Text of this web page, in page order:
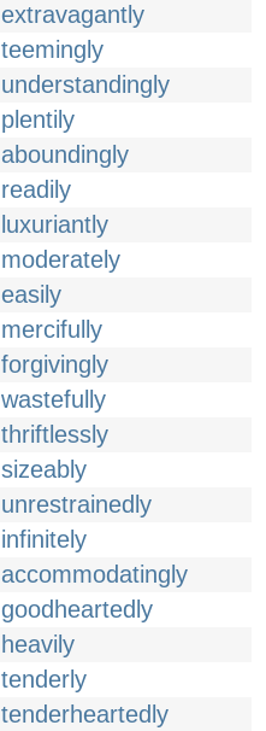
extravagantly
teemingly
understandingly
plentily
aboundingly
readily
luxuriantly
moderately
easily
mercifully
forgivingly
wastefully
thriftlessly
sizeably
unrestrainedly
infinitely
accommodatingly
goodheartedly
heavily
tenderly
tenderheartedly